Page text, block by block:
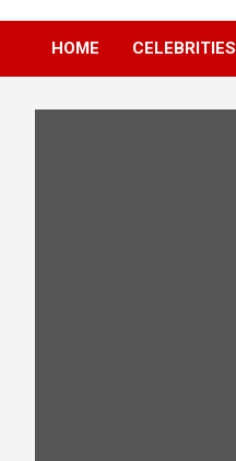
HOME CELEBRITIES